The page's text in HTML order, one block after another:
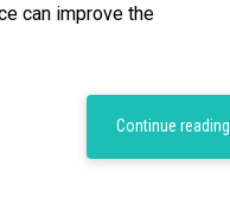
can improve the
Continue reading